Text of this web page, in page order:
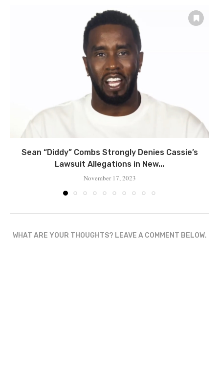
Sean “Diddy” Combs Strongly Denies Cassie’s
Lawsuit Allegations in New...
November 17, 2023
WHAT ARE YOUR THOUGHTS? LEAVE A COMMENT BELOW.